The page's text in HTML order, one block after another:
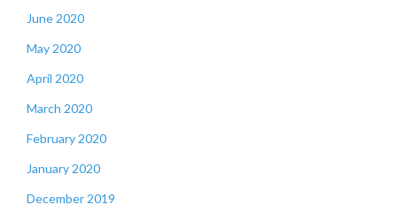
June 2020
May 2020
April 2020
March 2020
February 2020
January 2020
December 2019